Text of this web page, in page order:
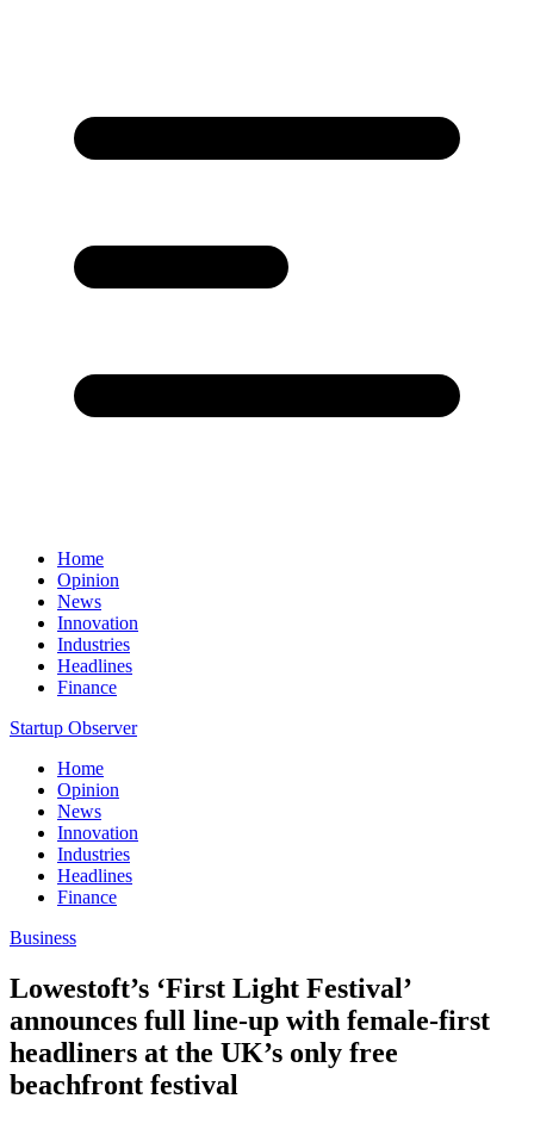
Home
Opinion
News
Innovation
Industries
Headlines
Finance
Startup Observer
Home
Opinion
News
Innovation
Industries
Headlines
Finance
Business
Lowestoft’s ‘First Light Festival’
announces full line-up with female-first
headliners at the UK’s only free
beachfront festival